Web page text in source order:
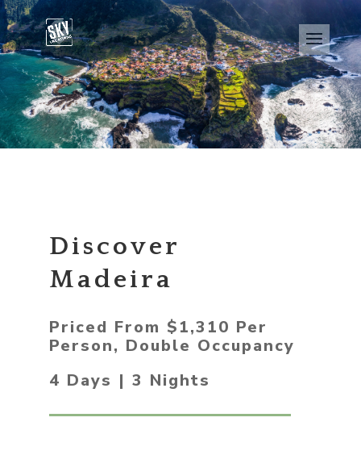
Discover
Madeira
Priced From $1,310 Per
Person, Double Occupancy
4 Days | 3 Nights